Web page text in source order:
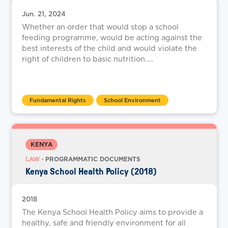
Jun. 21, 2024
Whether an order that would stop a school
feeding programme, would be acting against the
best interests of the child and would violate the
right of children to basic nutrition....
Fundamental Rights School Environment
KENYA
LAW · PROGRAMMATIC DOCUMENTS
Kenya School Health Policy (2018)
2018
The Kenya School Health Policy aims to provide a
healthy, safe and friendly environment for all